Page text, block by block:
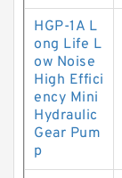
HGP-1A L
ong Life L
ow Noise
High Effici
ency Mini
Hydraulic
Gear Pum
p